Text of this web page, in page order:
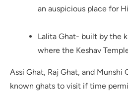
an auspicious place for
Lalita Ghat- built by the
where the Keshav
Assi Ghat, Raj Ghat, and Munshi
known ghats to visit if time